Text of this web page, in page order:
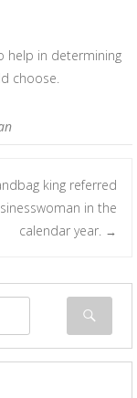
help in determining
choose.
king referred
in the
calendar year. →